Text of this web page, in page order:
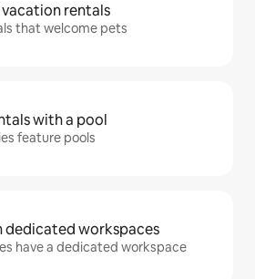
rentals
that welcome pets
with a pool
feature pools
dedicated workspaces
have a dedicated workspace